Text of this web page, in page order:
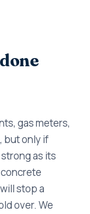
gas meters,
but only if
as its
stop a
over. We